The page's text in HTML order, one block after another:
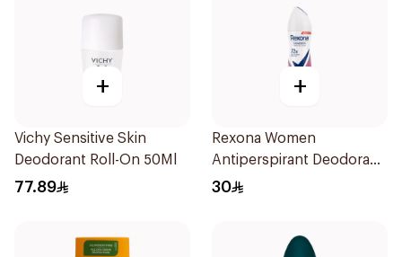
+
Vichy Sensitive Skin
Deodorant Roll-On 50Ml
77.89
+
Rexona Women
Antiperspirant Deodorant
Spray Powder Dry 150Ml
30